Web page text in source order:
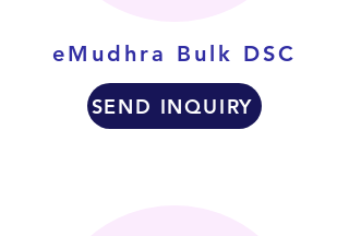
eMudhra Bulk DSC
SEND INQUIRY